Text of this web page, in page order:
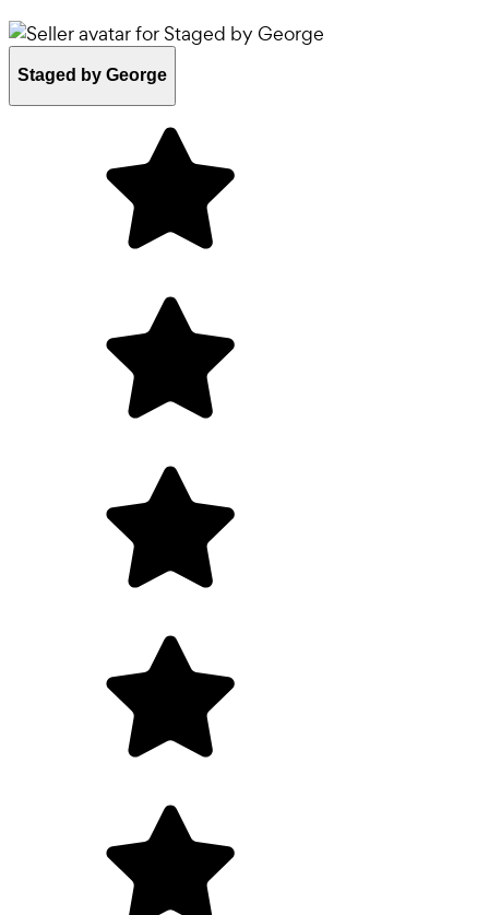
Staged by George